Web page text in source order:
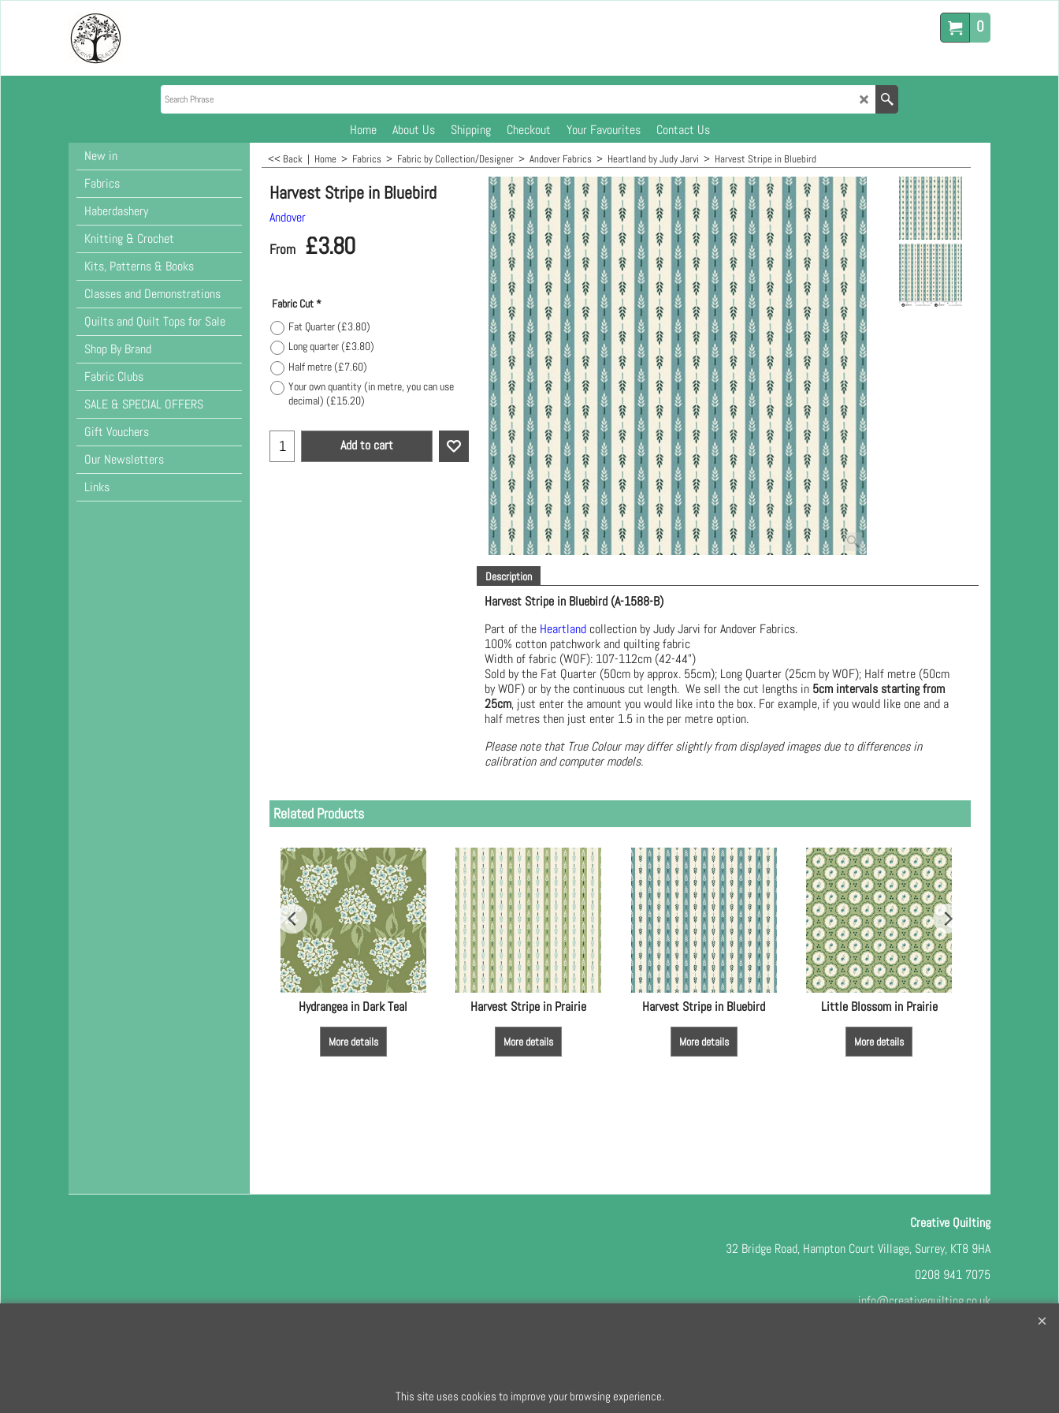
0
Home About Us Shipping Checkout Your Favourites
Contact Us
New in
Fabrics
Haberdashery
Knitting & Crochet
Kits, Patterns & Books
Classes and Demonstrations
Quilts and Quilt Tops for Sale
Shop By Brand
Fabric Clubs
SALE & SPECIAL OFFERS
Gift Vouchers
Our Newsletters
Links
<< Back | Home > Fabrics > Fabric by Collection/Designer > Andover Fabrics > Heartland by Judy Jarvi > Harvest Stripe in Bluebird
Harvest Stripe in Bluebird
Andover
From £3.80
Fabric Cut*
Fat Quarter(£3.80)
Long quarter(£3.80)
Half metre(£7.60)
Your own quantity (in metre, you can use
decimal) (£15.20)
Add to cart
Description
Harvest Stripe in Bluebird (A-1588-B)
Part of the Heartland collection by Judy Jarvi for Andover Fabrics.
100% cotton patchwork and quilting fabric
Width of fabric (WOF): 107-112cm (42-44")
Sold by the Fat Quarter (50cm by approx. 55cm); Long Quarter (25cm by WOF); Half metre (50cm
by WOF) or by the continuous cut length. We sell the cut lengths in 5cm intervals starting from
25cm, just enter the amount you would like into the box. For example, if you would like one and a
half metres then just enter 1.5 in the per metre option.
Please note that True Colour may differ slightly from displayed images due to differences in
calibration and computer models.
Related Products
Hydrangea in Dark Teal
More details
Harvest Stripe in Prairie
More details
Harvest Stripe in Bluebird
More details
Little Blossom in Prairie
More details
Creative Quilting
32 Bridge Road, Hampton Court Village, Surrey, KT8 9HA
0208 941 7075
info@creativequilting.co.uk
To create online store
This site uses cookies to improve your browsing experience.